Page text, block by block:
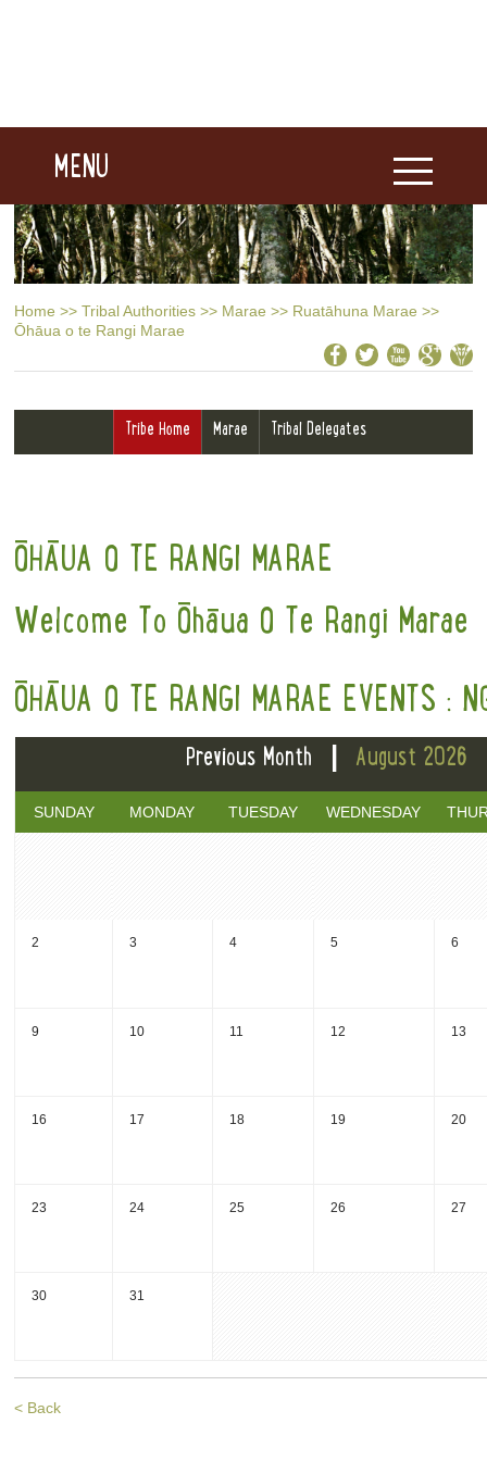
MENU
Home >> Tribal Authorities >> Marae >> Ruatāhuna Marae >>
Ōhāua o te Rangi Marae
Tribe Home Marae Tribal Delegates
ŌHĀUA O TE RANGI MARAE
Welcome To Ōhāua O Te Rangi Marae
ŌHĀUA O TE RANGI MARAE EVENTS :
Previous Month | August 2026
SUNDAY MONDAY TUESDAY WEDNESDAY
2 3 4 5 6
9 10 11 12 13
16 17 18 19 20
23 24 25 26 27
30 31
< Back